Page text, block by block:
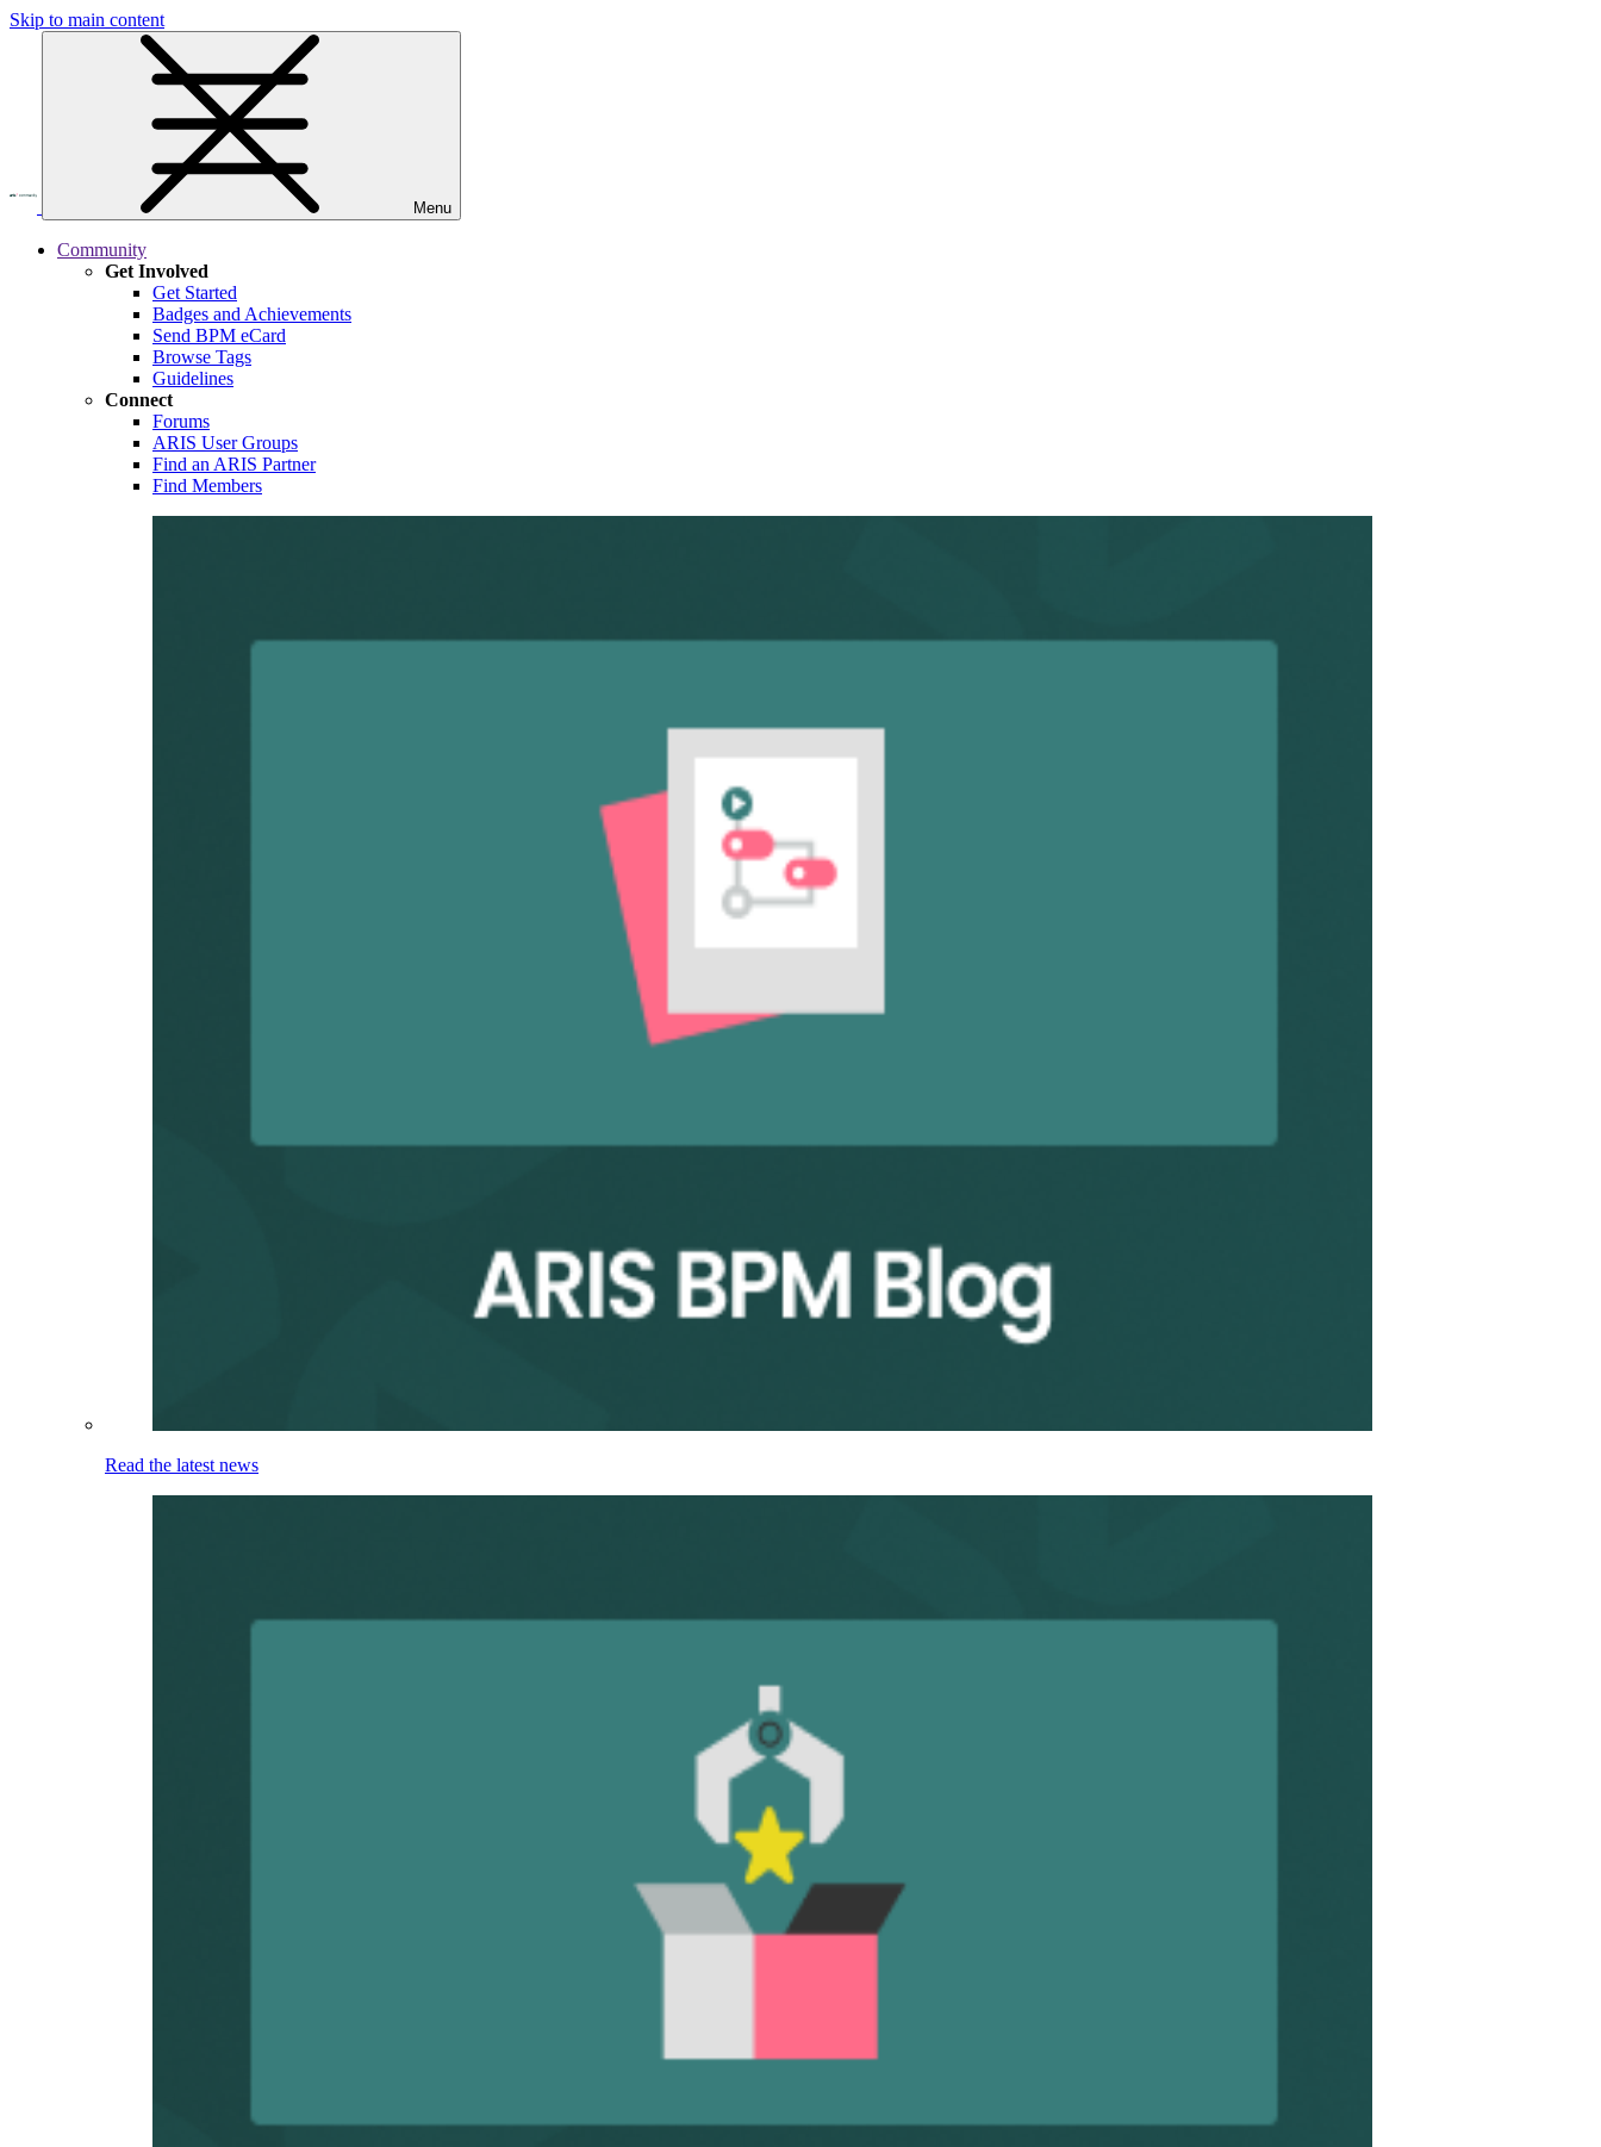
Skip to main content
Menu
Community
Get Involved
Get Started
Badges and Achievements
Send BPM eCard
Browse Tags
Guidelines
Connect
Forums
ARIS User Groups
Find an ARIS Partner
Find Members
Read the latest news